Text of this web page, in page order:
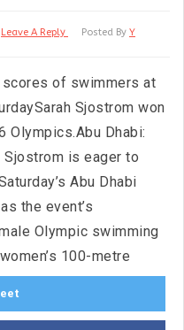
Leave A Reply Posted By Y
of swimmers at
Sjostrom won
Olympics.Abu Dhabi:
is eager to
Abu Dhabi
the event’s
Olympic swimming
100-metre